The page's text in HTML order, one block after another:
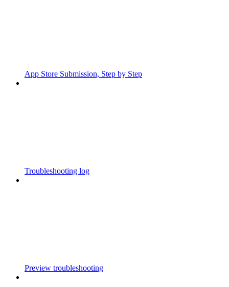
App Store Submission, Step by Step
Troubleshooting log
Preview troubleshooting